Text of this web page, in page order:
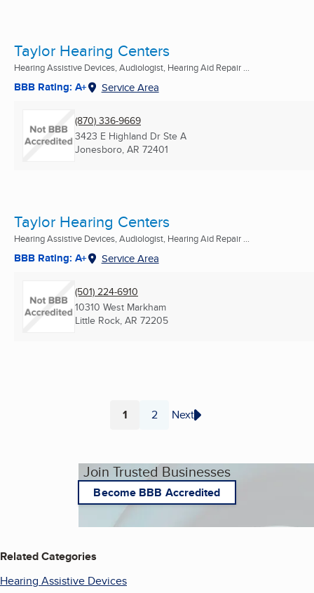
Taylor Hearing Centers
Hearing Assistive Devices, Audiologist, Hearing Aid Repair ...
BBB Rating: A+ Service Area
(870) 336-9669
3423 E Highland Dr Ste A
Jonesboro, AR 72401
Taylor Hearing Centers
Hearing Assistive Devices, Audiologist, Hearing Aid Repair ...
BBB Rating: A+ Service Area
(501) 224-6910
10310 West Markham
Little Rock, AR 72205
Page
1 Page
2 Next
Join Trusted Businesses
Become BBB Accredited
Related Categories
Hearing Assistive Devices